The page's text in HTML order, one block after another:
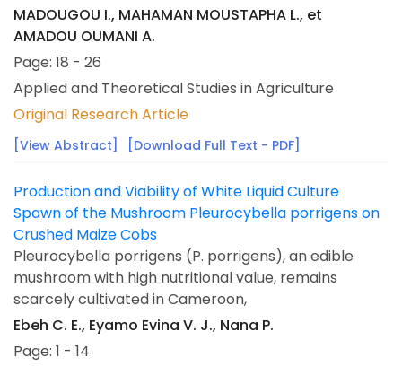
MADOUGOU I., MAHAMAN MOUSTAPHA L., et
AMADOU OUMANI A.
Page: 18 - 26
Applied and Theoretical Studies in Agriculture
Original Research Article
[View Abstract] [Download Full Text - PDF]
Production and Viability of White Liquid Culture
Spawn of the Mushroom Pleurocybella porrigens on
Crushed Maize Cobs
Pleurocybella porrigens (P. porrigens), an edible
mushroom with high nutritional value, remains
scarcely cultivated in Cameroon,
Ebeh C. E., Eyamo Evina V. J., Nana P.
Page: 1 - 14